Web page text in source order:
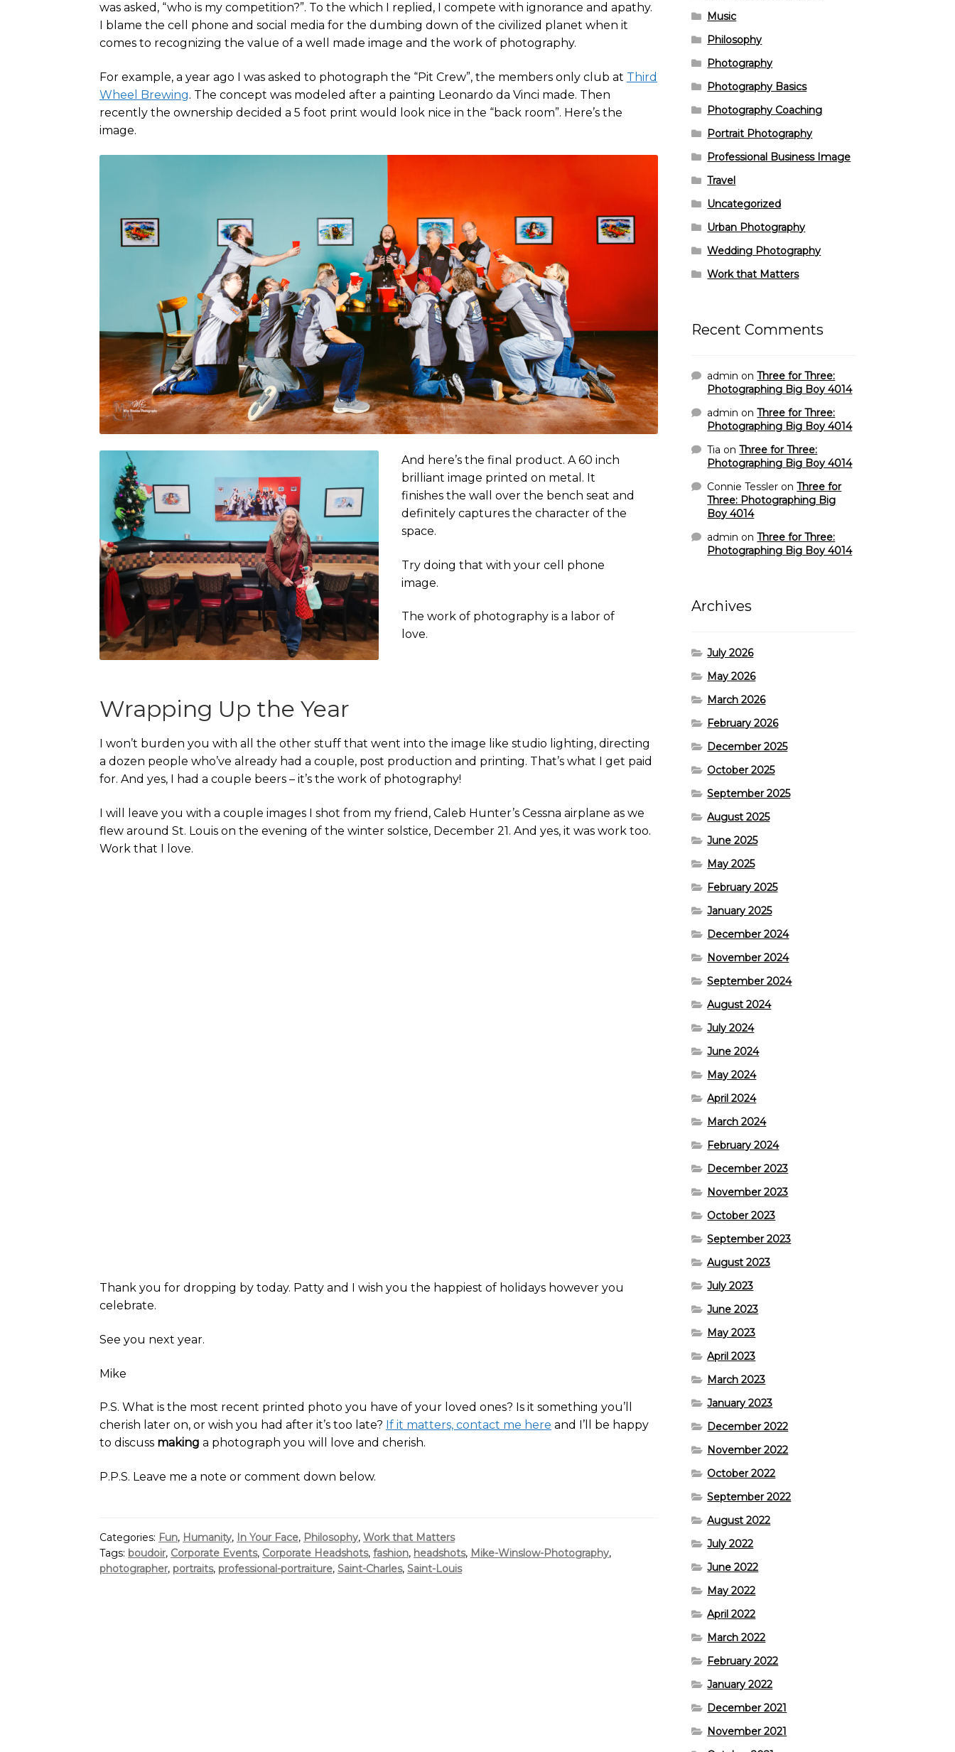
was asked, “who is my competition?”. To the which I replied, I compete with ignorance and apathy.
I blame the cell phone and social media for the dumbing down of the civilized planet when it
comes to recognizing the value of a well made image and the work of photography.
For example, a year ago I was asked to photograph the “Pit Crew”, the members only club at Third
Wheel Brewing. The concept was modeled after a painting Leonardo da Vinci made. Then
recently the ownership decided a 5 foot print would look nice in the “back room”. Here’s the
image.
And here’s the final product. A 60 inch
brilliant image printed on metal. It
finishes the wall over the bench seat and
definitely captures the character of the
space.
Try doing that with your cell phone
image.
The work of photography is a labor of
love.
Wrapping Up the Year
I won’t burden you with all the other stuff that went into the image like studio lighting, directing
a dozen people who’ve already had a couple, post production and printing. That’s what I get paid
for. And yes, I had a couple beers – it’s the work of photography!
I will leave you with a couple images I shot from my friend, Caleb Hunter’s Cessna airplane as we
flew around St. Louis on the evening of the winter solstice, December 21. And yes, it was work too.
Work that I love.
Thank you for dropping by today. Patty and I wish you the happiest of holidays however you
celebrate.
See you next year.
Mike
P.S. What is the most recent printed photo you have of your loved ones? Is it something you’ll
cherish later on, or wish you had after it’s too late? If it matters, contact me here and I’ll be happy
to discuss making a photograph you will love and cherish.
P.P.S. Leave me a note or comment down below.
Categories: Fun, Humanity, In Your Face, Philosophy,Work that Matters
Tags: boudoir, Corporate Events, Corporate Headshots,fashion, headshots, Mike-Winslow-Photography,
photographer, portraits, professional-portraiture,Saint-Charles,Saint-Louis
Music
Philosophy
Photography
Photography Basics
Photography Coaching
Portrait Photography
Professional Business Image
Travel
Uncategorized
Urban Photography
Wedding Photography
Work that Matters
Recent Comments
admin onThree for Three:
Photographing Big Boy 4014
admin onThree for Three:
Photographing Big Boy 4014
Tia onThree for Three:
Photographing Big Boy 4014
Connie Tessler onThree for
Three: Photographing Big
Boy 4014
admin onThree for Three:
Photographing Big Boy 4014
Archives
July 2026
May 2026
March 2026
February 2026
December 2025
October 2025
September 2025
August 2025
June 2025
May 2025
February 2025
January 2025
December 2024
November 2024
September 2024
August 2024
July 2024
June 2024
May 2024
April 2024
March 2024
February 2024
December 2023
November 2023
October 2023
September 2023
August 2023
July 2023
June 2023
May 2023
April 2023
March 2023
January 2023
December 2022
November 2022
October 2022
September 2022
August 2022
July 2022
June 2022
May 2022
April 2022
March 2022
February 2022
January 2022
December 2021
November 2021